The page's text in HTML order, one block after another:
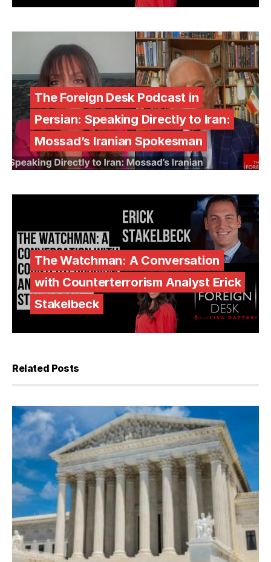
The Foreign Desk Podcast in
Persian: Speaking Directly to Iran:
Mossad’s Iranian Spokesman
The Watchman: A Conversation
with Counterterrorism Analyst Erick
Stakelbeck
Related Posts